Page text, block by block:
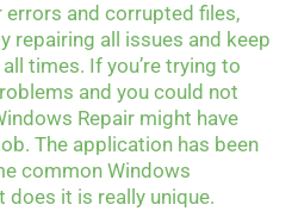
and corrupted files,
repairing all issues and keep
times. If you’re trying to
and you could not
Repair might have
The application has been
common Windows
does it is really unique.